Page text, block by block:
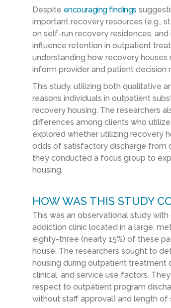
Despite encouraging findings
important recovery resources (e.g.,
on self-run recovery residences,
influence retention in outpatient
understanding how recovery
inform provider and patient decision
This study, utilizing both qualitative
reasons individuals in outpatient
recovery housing. The researchers
differences among clients who
explored whether utilizing recovery
odds of satisfactory discharge from
they conducted a focus group to
housing.
HOW WAS THIS STUDY
This was an observational study
addiction clinic located in a large,
eighty-three (nearly 15%) of these
house. The researchers sought to
housing during outpatient treatment
clinical, and service use factors.
respect to outpatient program
without staff approval) and length